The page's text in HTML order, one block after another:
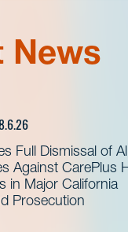
News
Full Dismissal of
Against CarePlus
in Major California
Prosecution